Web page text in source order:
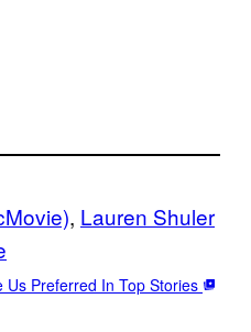
, Lauren Shuler
Us Preferred In Top Stories